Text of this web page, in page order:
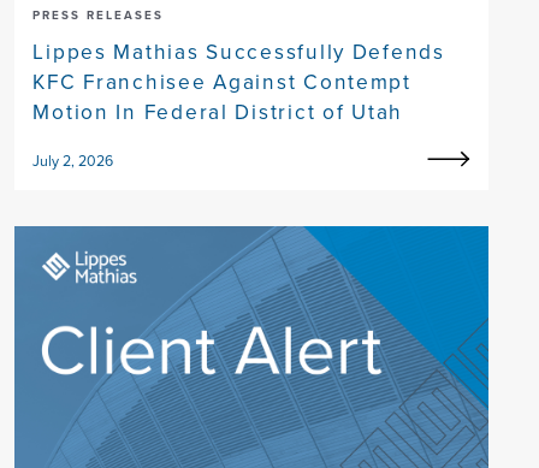
PRESS RELEASES
Lippes Mathias Successfully Defends
KFC Franchisee Against Contempt
Motion In Federal District of Utah
July 2, 2026